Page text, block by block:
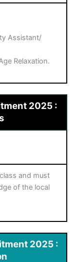
Assistant/
Relaxation.
2025 :
and must
of the local
2025 :